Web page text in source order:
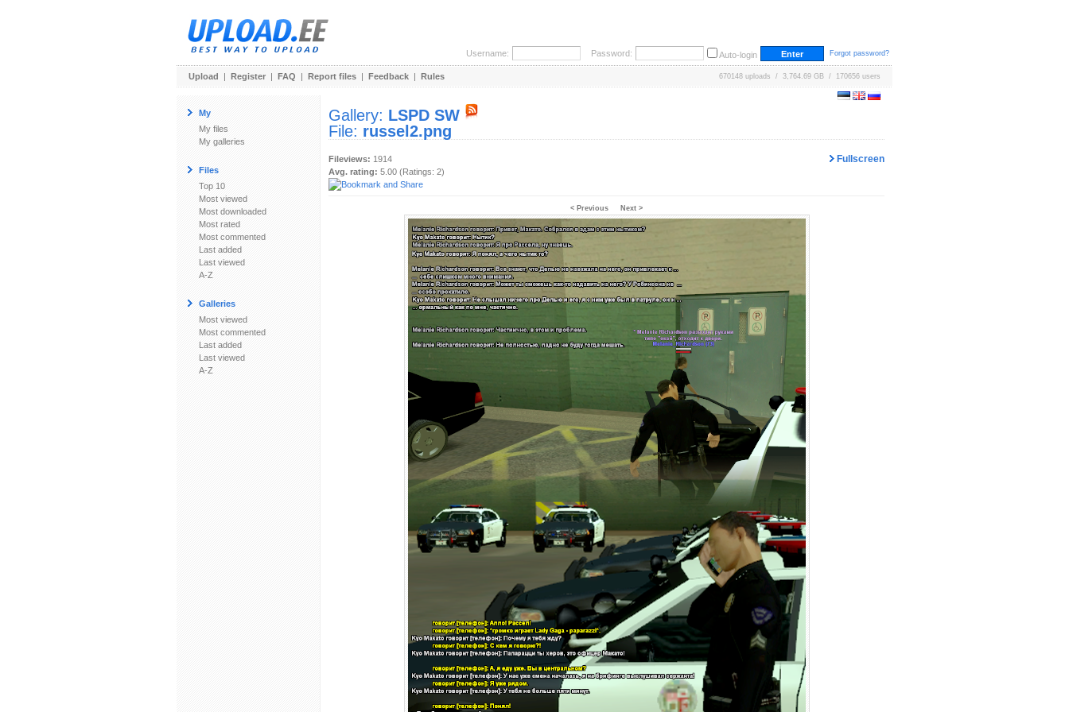
Username: Password: Auto-login Forgot password?
Upload | Register | FAQ | Report files | Feedback | Rules 670148 uploads / 3,764.69 GB / 170656 users
My
My files
My galleries
Files
Top 10
Most viewed
Most downloaded
Most rated
Most commented
Last added
Last viewed
A-Z
Galleries
Most viewed
Most commented
Last added
Last viewed
A-Z
Gallery: LSPD SW
File: russel2.png
Fullscreen
Fileviews: 1914
Avg. rating: 5.00 (Ratings: 2)
< Previous Next >